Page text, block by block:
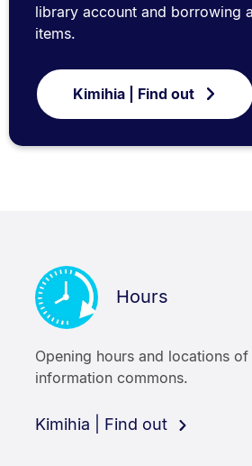
library account and borrowing
items.
Kimihia | Find out
Hours
Opening hours and locations
information commons.
Kimihia | Find out